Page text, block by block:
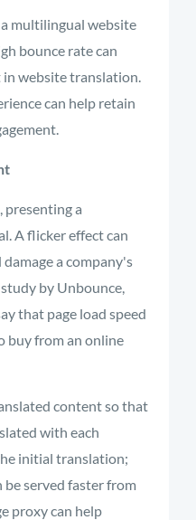
multilingual website
bounce rate can
website translation.
can help retain
presenting a
A flicker effect can
a company's
by Unbounce,
that page load speed
buy from an online
content so that
with each
initial translation;
be served faster from
proxy can help